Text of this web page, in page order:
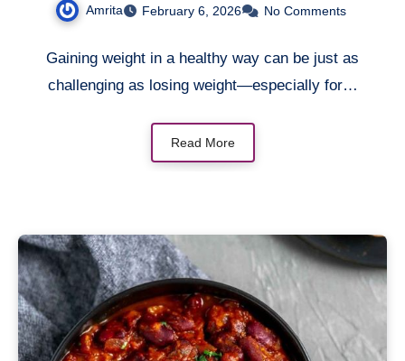
Amrita February 6, 2026 No Comments
Gaining weight in a healthy way can be just as
challenging as losing weight—especially for…
Read More